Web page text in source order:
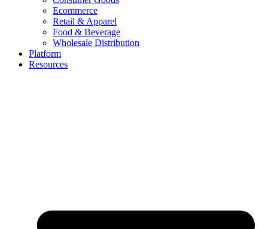
Ecommerce
Retail & Apparel
Food & Beverage
Wholesale Distribution
Platform
Resources